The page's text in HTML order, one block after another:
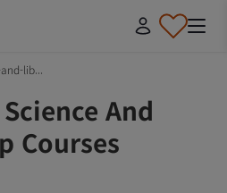
lib...
And
Courses